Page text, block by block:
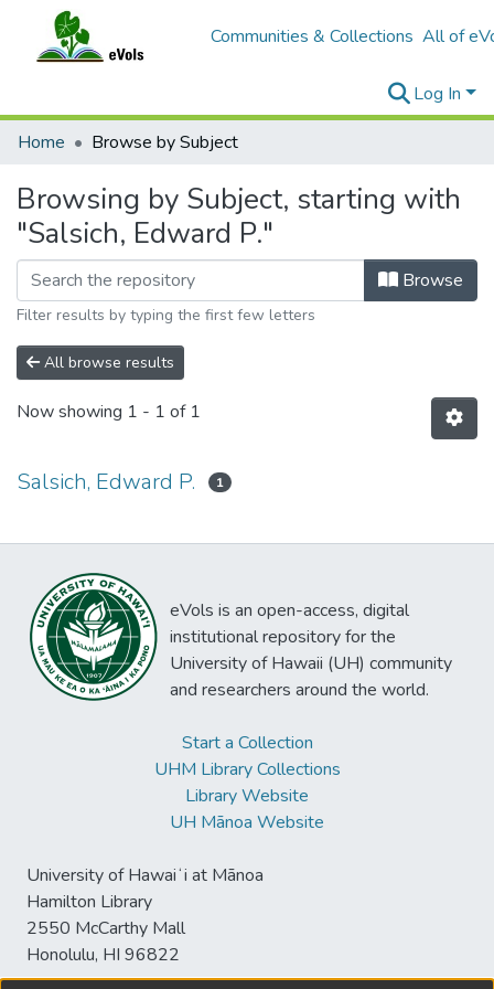
Communities & Collections All of
Log In
Home
Browse by Subject
Browsing by Subject, starting with
"Salsich, Edward P."
Browse
Filter results by typing the first few letters
All browse results
Now showing 1 - 1 of 1
Salsich, Edward P. 1
eVols is an open-access, digital
institutional repository for the
University of Hawaii (UH) community
and researchers around the world.
Start a Collection
UHM Library Collections
Library Website
UH Mānoa Website
University of Hawaiʻi at Mānoa
Hamilton Library
2550 McCarthy Mall
Honolulu, HI 96822